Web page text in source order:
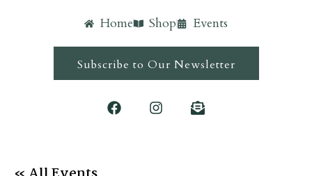
Home Shop Events
Subscribe to Our Newsletter